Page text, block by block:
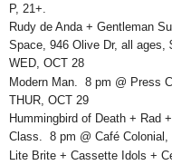
P, 21+.
Rudy de Anda + Gentleman
Space, 946 Olive Dr, all ages,
WED, OCT 28
Modern Man. 8 pm @ Press
THUR, OCT 29
Hummingbird of Death + Rad
Class. 8 pm @ Café
Lite Brite + Cassette Idols +